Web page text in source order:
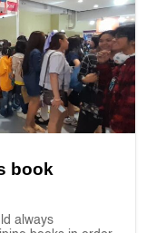
book
always